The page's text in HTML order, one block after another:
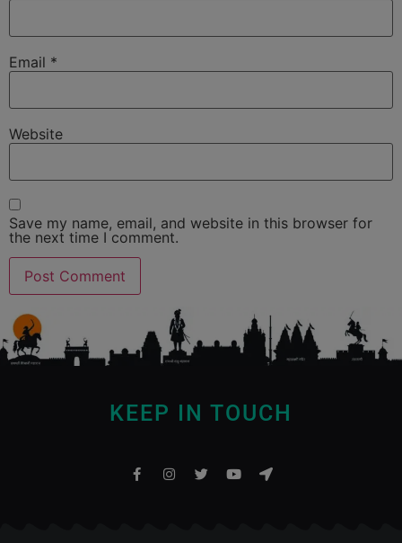
Email *
Website
Save my name, email, and website in this browser for
the next time I comment.
KEEP IN TOUCH